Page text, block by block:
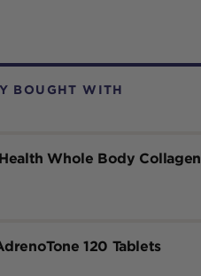
BOUGHT WITH
Whole Body Collagen
120 Tablets